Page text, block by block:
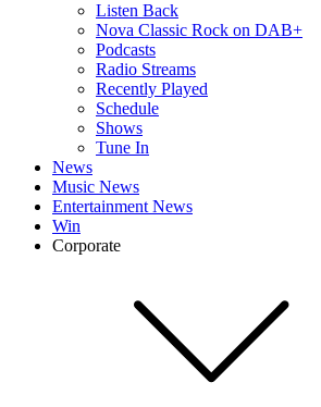
Listen Back
Nova Classic Rock on DAB+
Podcasts
Radio Streams
Recently Played
Schedule
Shows
Tune In
News
Music News
Entertainment News
Win
Corporate